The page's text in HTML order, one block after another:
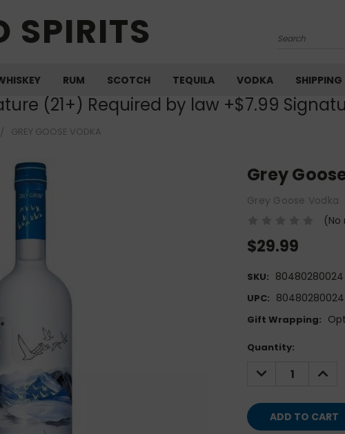
SPIRITS Search
RUM SCOTCH TEQUILA VODKA SHIPPING
(21+) Required by law +$7.99
GREY GOOSE VODKA
Grey
Grey Goose Vodka
(No
$29.99
SKU: 80480280024
UPC: 80480280024
Gift Wrapping:
Current
Quantity:
DECREASE
QUANTITY: